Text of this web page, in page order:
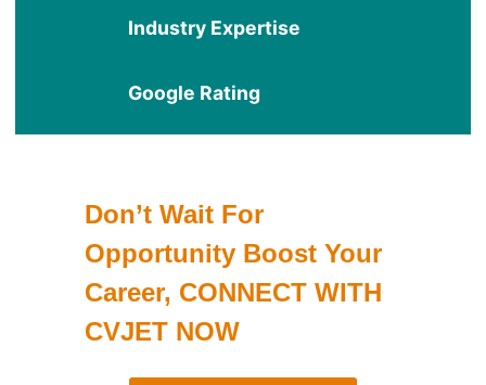
Industry Expertise
Google Rating
Don’t Wait For
Opportunity Boost Your
Career, CONNECT WITH
CVJET NOW